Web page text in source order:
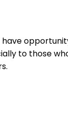
to those